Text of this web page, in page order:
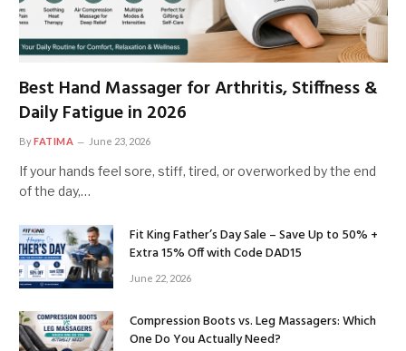
Best Hand Massager for Arthritis, Stiffness &
Daily Fatigue in 2026
ByFATIMA June 23, 2026
If your hands feel sore, stiff, tired, or overworked by the end
of the day,…
Fit King Father’s Day Sale – Save Up to 50% +
Extra 15% Off with Code DAD15
June 22, 2026
Compression Boots vs. Leg Massagers: Which
One Do You Actually Need?